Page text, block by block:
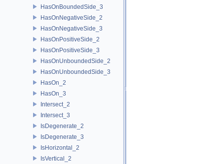
HasOnBoundedSide_3
HasOnNegativeSide_2
HasOnNegativeSide_3
HasOnPositiveSide_2
HasOnPositiveSide_3
HasOnUnboundedSide_2
HasOnUnboundedSide_3
HasOn_2
HasOn_3
Intersect_2
Intersect_3
IsDegenerate_2
IsDegenerate_3
IsHorizontal_2
IsVertical_2